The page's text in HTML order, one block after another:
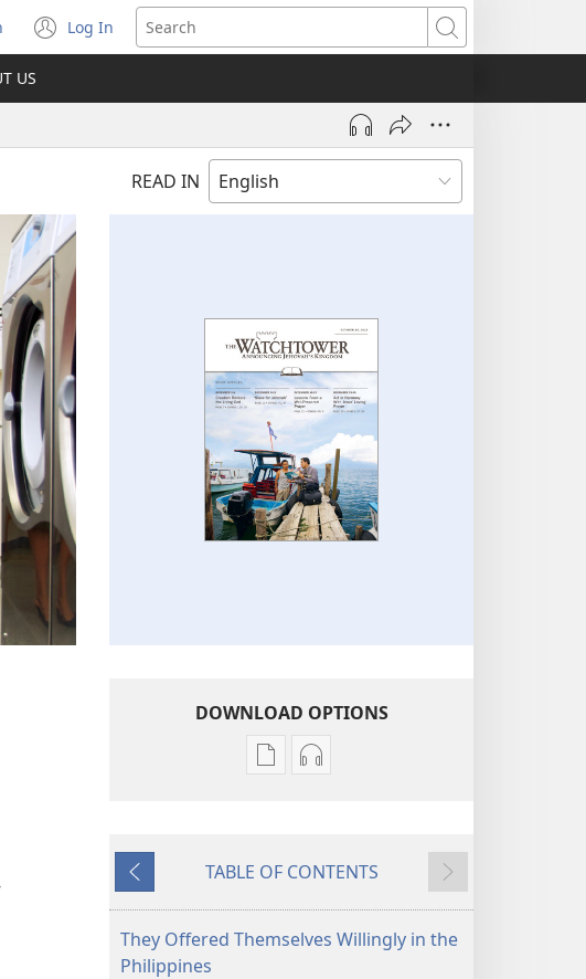
Log In
(opens
new
Search
US
READ IN
DOWNLOAD OPTIONS
Publication
WATCHTOWER
STUDY
EDITION
Audio
WATCHTOWER
STUDY
EDITION
Previous
TABLE OF CONTENTS
Next
They Offered Themselves Willingly in the
Philippines